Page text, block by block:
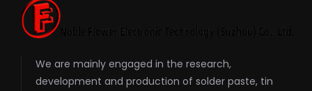
We are mainly engaged in the research,
development and production of solder paste, tin